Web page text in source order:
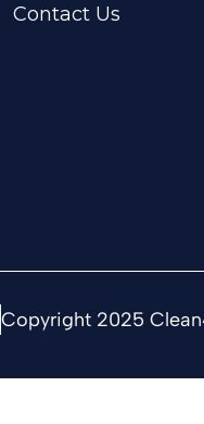
Contact Us
Copyright 2025